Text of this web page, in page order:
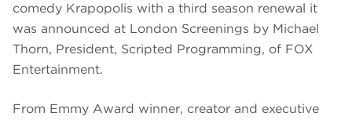
comedy Krapopolis with a third season renewal it
was announced at London Screenings by Michael
Thorn, President, Scripted Programming, of FOX
Entertainment.
From Emmy Award winner, creator and executive